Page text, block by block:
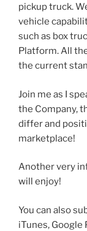
pickup truck.
vehicle
such as box
Platform. All
the current
Join me as I
the Company,
differ and
marketplace!
Another very
will enjoy!
You can also
iTunes, Google